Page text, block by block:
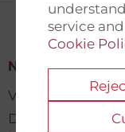
service
Cookie
New Democracy
Vartov,
DK-1463